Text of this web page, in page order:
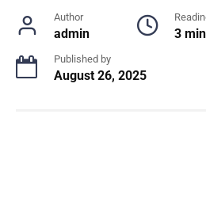
Author
admin 3 min
Published by
August 26, 2025